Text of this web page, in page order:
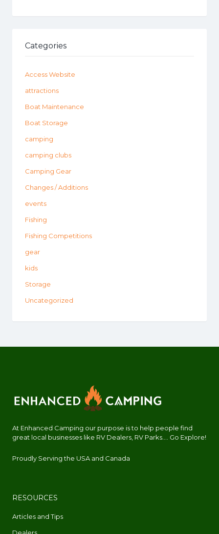
Categories
Access Website
attractions
Boat Maintenance
Boat Storage
camping
camping clubs
Camping Gear
Changes / Additions
events
Fishing
Fishing Competitions
gear
kids
Storage
Uncategorized
At Enhanced Camping our purpose is to help people find
great local businesses like RV Dealers, RV Parks.... Go Explore!
Proudly Serving the USA and Canada
RESOURCES
Articles and Tips